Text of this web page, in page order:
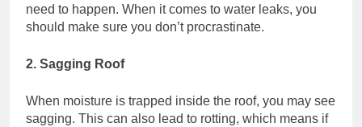
need to happen. When it comes to water leaks, you
should make sure you don’t procrastinate.
2. Sagging Roof
When moisture is trapped inside the roof, you may see
sagging. This can also lead to rotting, which means if